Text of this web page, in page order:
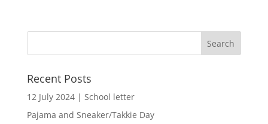
Recent Posts
12 July 2024 | School letter
Pajama and Sneaker/Takkie Day